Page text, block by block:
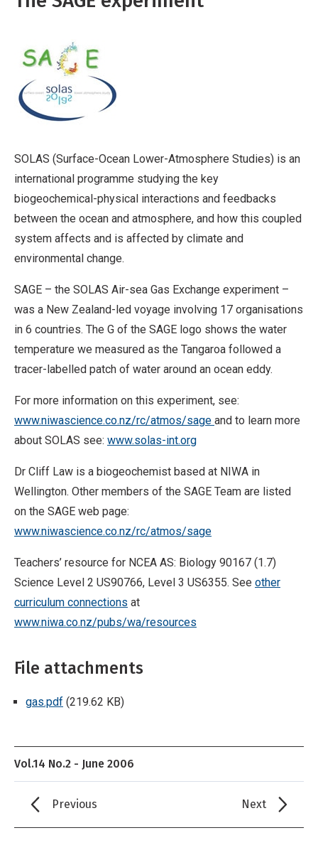
SOLAS (Surface-Ocean Lower-Atmosphere Studies) is an
international programme studying the key
biogeochemical-physical interactions and feedbacks
between the ocean and atmosphere, and how this coupled
system affects and is affected by climate and
environmental change.
SAGE – the SOLAS Air-sea Gas Exchange experiment –
was a New Zealand-led voyage involving 17 organisations
in 6 countries. The G of the SAGE logo shows the water
temperature we measured as the Tangaroa followed a
tracer-labelled patch of water around an ocean eddy.
For more information on this experiment, see:
www.niwascience.co.nz/rc/atmos/sage and to learn more
about SOLAS see: www.solas-int.org
Dr Cliff Law is a biogeochemist based at NIWA in
Wellington. Other members of the SAGE Team are listed
on the SAGE web page:
www.niwascience.co.nz/rc/atmos/sage
Teachers’ resource for NCEA AS: Biology 90167 (1.7)
Science Level 2 US90766, Level 3 US6355. See other
curriculum connections at
www.niwa.co.nz/pubs/wa/resources
File attachments
gas.pdf (219.62 KB)
Vol.14 No.2 - June 2006
Previous Next